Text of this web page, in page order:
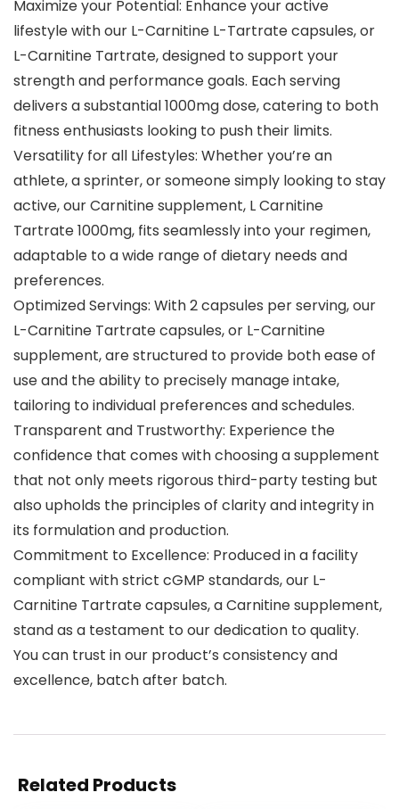
Maximize your Potential: Enhance your active
lifestyle with our L-Carnitine L-Tartrate capsules, or
L-Carnitine Tartrate, designed to support your
strength and performance goals. Each serving
delivers a substantial 1000mg dose, catering to both
fitness enthusiasts looking to push their limits.
Versatility for all Lifestyles: Whether you’re an
athlete, a sprinter, or someone simply looking to stay
active, our Carnitine supplement, L Carnitine
Tartrate 1000mg, fits seamlessly into your regimen,
adaptable to a wide range of dietary needs and
preferences.
Optimized Servings: With 2 capsules per serving, our
L-Carnitine Tartrate capsules, or L-Carnitine
supplement, are structured to provide both ease of
use and the ability to precisely manage intake,
tailoring to individual preferences and schedules.
Transparent and Trustworthy: Experience the
confidence that comes with choosing a supplement
that not only meets rigorous third-party testing but
also upholds the principles of clarity and integrity in
its formulation and production.
Commitment to Excellence: Produced in a facility
compliant with strict cGMP standards, our L-
Carnitine Tartrate capsules, a Carnitine supplement,
stand as a testament to our dedication to quality.
You can trust in our product’s consistency and
excellence, batch after batch.
Related Products